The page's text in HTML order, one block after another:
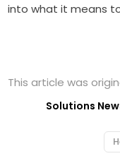
into what it means
This article was
Solutions